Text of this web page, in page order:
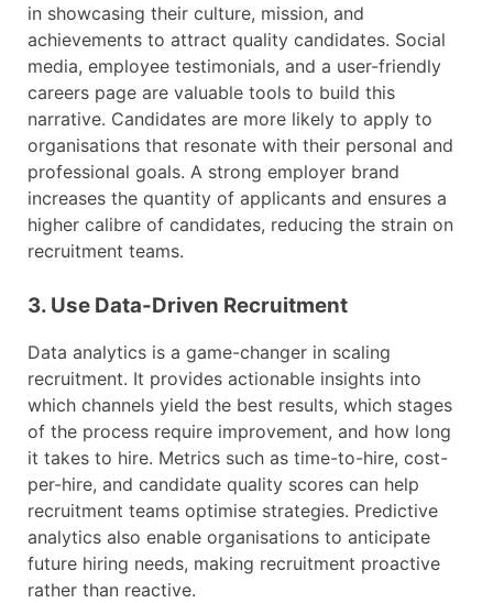
in showcasing their culture, mission, and
achievements to attract quality candidates. Social
media, employee testimonials, and a user-friendly
careers page are valuable tools to build this
narrative. Candidates are more likely to apply to
organisations that resonate with their personal and
professional goals. A strong employer brand
increases the quantity of applicants and ensures a
higher calibre of candidates, reducing the strain on
recruitment teams.
3. Use Data-Driven Recruitment
Data analytics is a game-changer in scaling
recruitment. It provides actionable insights into
which channels yield the best results, which stages
of the process require improvement, and how long
it takes to hire. Metrics such as time-to-hire, cost-
per-hire, and candidate quality scores can help
recruitment teams optimise strategies. Predictive
analytics also enable organisations to anticipate
future hiring needs, making recruitment proactive
rather than reactive.